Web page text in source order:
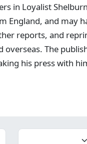
in Loyalist
England, and may
reports, and
overseas. The
his press with